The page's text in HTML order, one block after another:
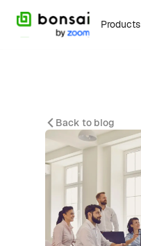
Products
Back to blog